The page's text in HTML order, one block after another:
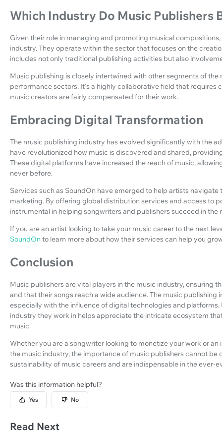
Which Industry Do Music Publishers
Given their role in managing and promoting musical
industry. They operate within the sector that focuses on the
includes not only traditional publishing activities but also
Music publishing is closely intertwined with other segments of
performance sectors. It's a highly collaborative field that requires
music creators are fairly compensated for their work.
Embracing Digital Transformation
The music publishing industry has evolved significantly with the
have revolutionized how music is discovered and shared,
These digital platforms have increased the reach of music,
never before.
Services such as SoundOn have emerged to help artists
marketing. By offering global distribution services and access to
instrumental in helping songwriters and publishers succeed in the
If you are an artist looking to take your music career to the next
SoundOnto learn more about how their services can help you
Conclusion
Music publishers are vital players in the music industry, ensuring
and that their songs reach a wide audience. The music
especially with the influence of digital technologies and
industry they work in helps appreciate the intricate ecosystem
music.
Whether you are a songwriter looking to monetize your work or
the music industry, the importance of music publishers cannot be
sustainability of music careers and are indispensable in the ever-
Was this information helpful?
Yes No
Read Next